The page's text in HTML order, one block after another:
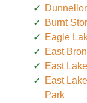
Burnt
Eagle
East
East Lake
East
Park